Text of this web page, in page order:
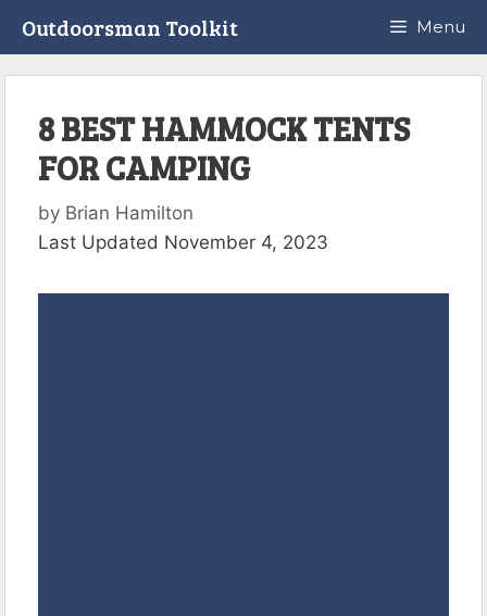
Outdoorsman Toolkit Menu
8 BEST HAMMOCK TENTS
FOR CAMPING
by Brian Hamilton
Last Updated November 4, 2023